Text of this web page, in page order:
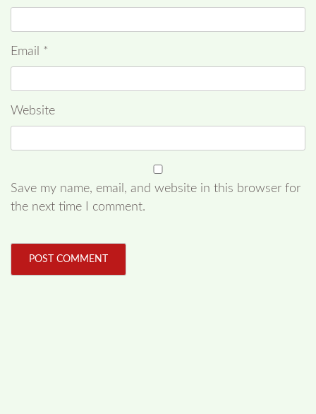
Email *
Website
Save my name, email, and website in this browser for
the next time I comment.